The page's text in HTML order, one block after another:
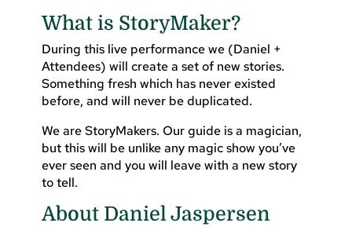
What is StoryMaker?
During this live performance we (Daniel +
Attendees) will create a set of new stories.
Something fresh which has never existed
before, and will never be duplicated.
We are StoryMakers. Our guide is a magician,
but this will be unlike any magic show you’ve
ever seen and you will leave with a new story
to tell.
About Daniel Jaspersen